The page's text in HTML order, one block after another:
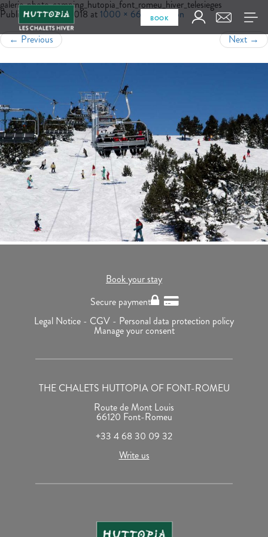
BOOK
galerie_photo_camping_hutopia_font_romeu_hiver_telesieges
PublishedJuly 18, 2018 at 1000 × 665 inRegion
← Previous Next →
Book your stay
Secure payment
Legal Notice - CGV - Personal data protection policy
Manage your consent
THE CHALETS HUTTOPIA OF FONT-ROMEU
Route de Mont Louis
66120 Font-Romeu
+33 4 68 30 09 32
Write us